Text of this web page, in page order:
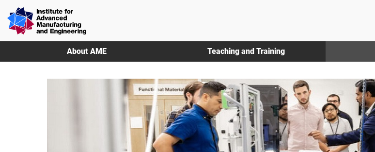
main
content
footer
Institute
for
&
About AME Teaching and Training